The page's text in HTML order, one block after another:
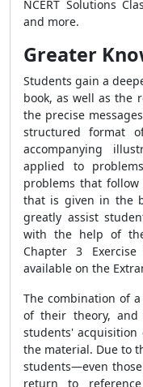
NCERT Solutions
and more.
Greater
Students gain a
book, as well as the
the precise
structured format
accompanying
applied to
problems that
that is given in the
greatly assist
with the help of the
Chapter 3
available on the
The combination of
of their theory,
students'
the material. Due to
students—even
return to